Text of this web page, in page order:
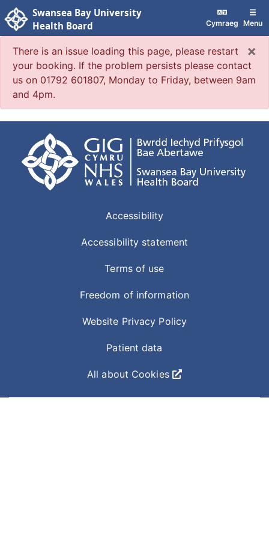
Swansea Bay University
Health Board
Cymraeg Menu
×
There is an issue loading this page, please restart
your booking. If the problem persists please contact
us on 01792 601807, Monday to Friday, between 9am
and 4pm.
Accessibility
Accessibility statement
Terms of use
Freedom of information
Website Privacy Policy
Patient data
All about Cookies